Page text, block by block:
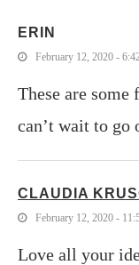
ERIN
February 12, 2020 -
These are
can’t wait to go
CLAUDIA
February 12, 2020 -
Love all your